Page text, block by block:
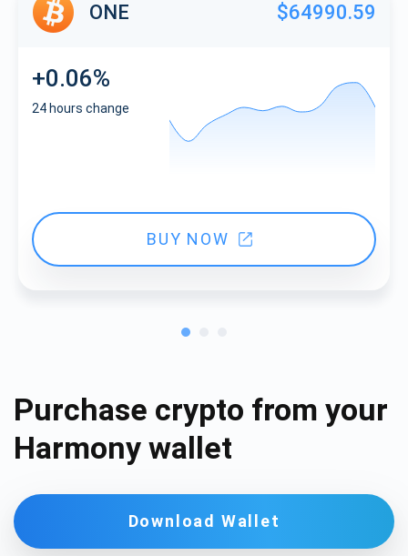
ONE $64990.59
+0.06%
24 hours change
BUY NOW
Purchase crypto from your
Harmony wallet
Download Wallet